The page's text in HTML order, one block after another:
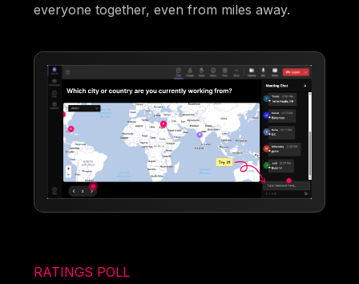
everyone together, even from miles away.
RATINGS POLL